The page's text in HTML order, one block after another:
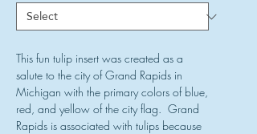
This fun tulip insert was created as a
salute to the city of Grand Rapids in
Michigan with the primary colors of blue,
red, and yellow of the city flag. Grand
Rapids is associated with tulips because